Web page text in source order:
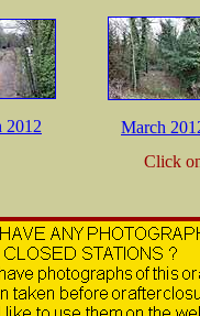
2012
March
Click